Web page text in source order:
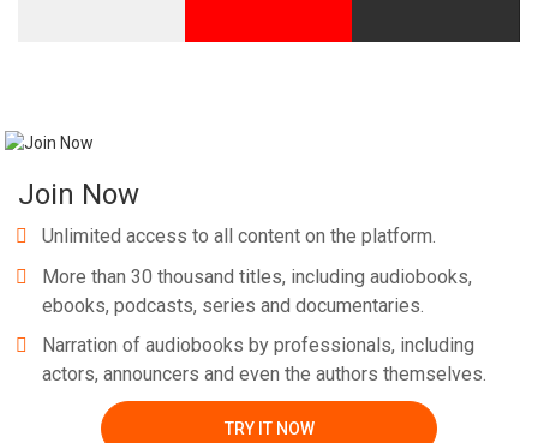
Join Now
Unlimited access to all content on the platform.
More than 30 thousand titles, including audiobooks,
ebooks, podcasts, series and documentaries.
Narration of audiobooks by professionals, including
actors, announcers and even the authors themselves.
TRY IT NOW